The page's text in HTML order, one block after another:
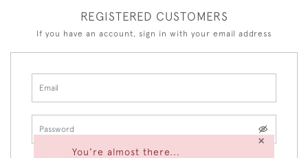
You're almost there...
×
REGISTERED CUSTOMERS
If you have an account, sign in with your email address